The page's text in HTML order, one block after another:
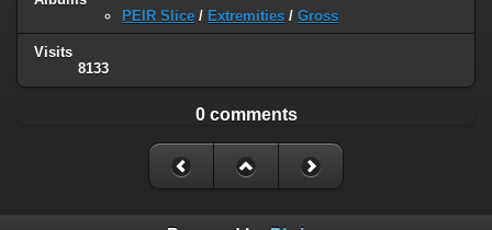
PEIR Slice / Extremities / Gross
Visits
8133
0 comments